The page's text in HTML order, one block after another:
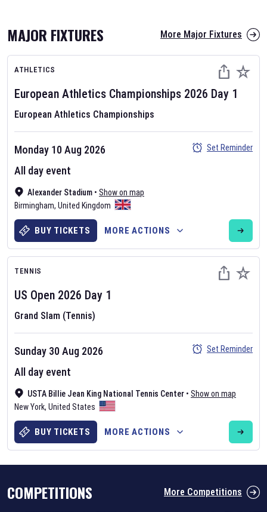
AFL 2026
Nov 12, 2025
The fixtures for the 2026 AFL season have been announced. Find
AFLand other Australian Rules Football fixtures on our
Rules Football fixture page.
Six Nations 2026
The fixtures for the 2026 Six Nations tournament have been
ourrugby union fixture page
MAJOR FIXTURES More Major Fixtures
ATHLETICS
European Athletics Championships 2026 Day 1
European Athletics Championships
Alexander Stadium • Show on map
Birmingham, United Kingdom
Monday 10 Aug 2026
All day event
Set Reminder
BUY TICKETS MORE ACTIONS
TENNIS
US Open 2026 Day 1
Grand Slam (Tennis)
USTA Billie Jean King National Tennis Center • Show on map
New York, United States
Sunday 30 Aug 2026
All day event
Set Reminder
BUY TICKETS MORE ACTIONS
COMPETITIONS More Competitions